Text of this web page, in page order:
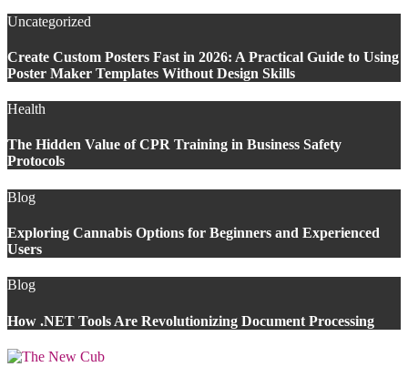
Uncategorized
Create Custom Posters Fast in 2026: A Practical Guide to Using
Poster Maker Templates Without Design Skills
Health
The Hidden Value of CPR Training in Business Safety
Protocols
Blog
Exploring Cannabis Options for Beginners and Experienced
Users
Blog
How .NET Tools Are Revolutionizing Document Processing